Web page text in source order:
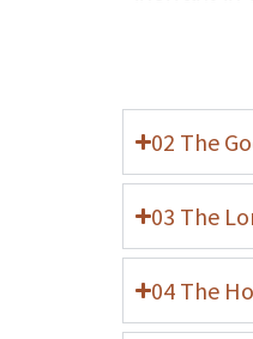
02 The
03 The
04 The